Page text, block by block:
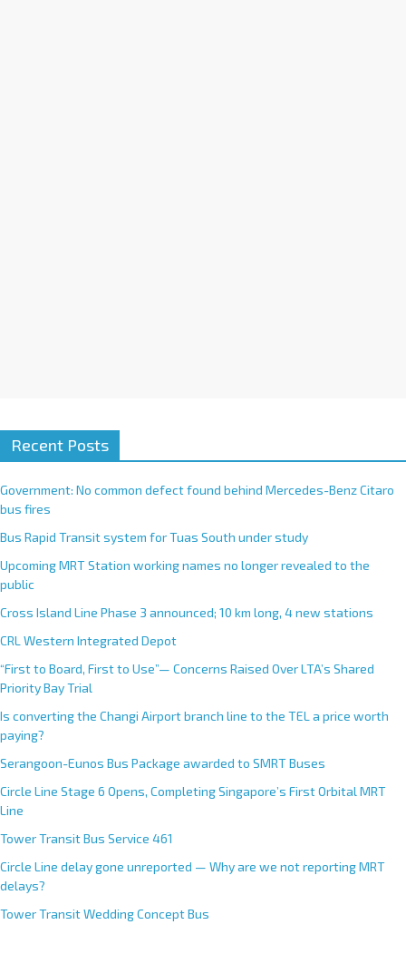
Recent Posts
Government: No common defect found behind Mercedes-Benz Citaro
bus fires
Bus Rapid Transit system for Tuas South under study
Upcoming MRT Station working names no longer revealed to the
public
Cross Island Line Phase 3 announced; 10 km long, 4 new stations
CRL Western Integrated Depot
“First to Board, First to Use”— Concerns Raised Over LTA’s Shared
Priority Bay Trial
Is converting the Changi Airport branch line to the TEL a price worth
paying?
Serangoon-Eunos Bus Package awarded to SMRT Buses
Circle Line Stage 6 Opens, Completing Singapore’s First Orbital MRT
Line
Tower Transit Bus Service 461
Circle Line delay gone unreported — Why are we not reporting MRT
delays?
Tower Transit Wedding Concept Bus